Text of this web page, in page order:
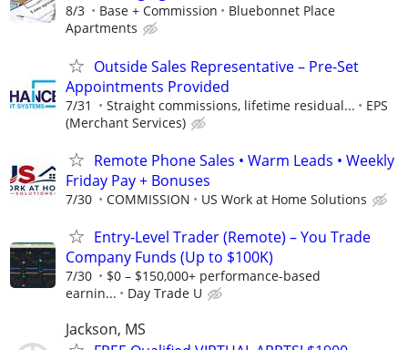
8/3 Base + Commission
Bluebonnet Place
Apartments
Outside Sales Representative – Pre-Set
Appointments Provided
7/31 Straight commissions, lifetime residual...
EPS
(Merchant Services)
Remote Phone Sales • Warm Leads • Weekly
Friday Pay + Bonuses
7/30 COMMISSION US Work at Home Solutions
Entry-Level Trader (Remote) – You Trade
Company Funds (Up to $100K)
7/30
$0 – $150,000+ performance-based
earnin...
Day Trade U
Jackson, MS